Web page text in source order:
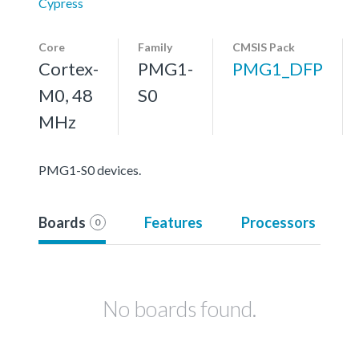
Core
Cortex-
M0, 48
MHz
Family
PMG1-
S0
CMSIS Pack
PMG1_DFP
PMG1-S0 devices.
Boards 0 Features Processors
No boards found.